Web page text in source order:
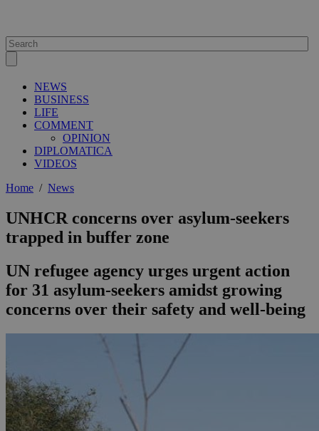
NEWS
BUSINESS
LIFE
COMMENT
OPINION
DIPLOMATICA
VIDEOS
Home / News
UNHCR concerns over asylum-seekers
trapped in buffer zone
UN refugee agency urges urgent action
for 31 asylum-seekers amidst growing
concerns over their safety and well-being